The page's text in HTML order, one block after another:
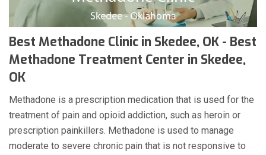
Best Methadone Clinic in Skedee, OK - Best
Methadone Treatment Center in Skedee,
OK
Methadone is a prescription medication that is used for the
treatment of pain and opioid addiction, such as heroin or
prescription painkillers. Methadone is used to manage
moderate to severe chronic pain that is not responsive to